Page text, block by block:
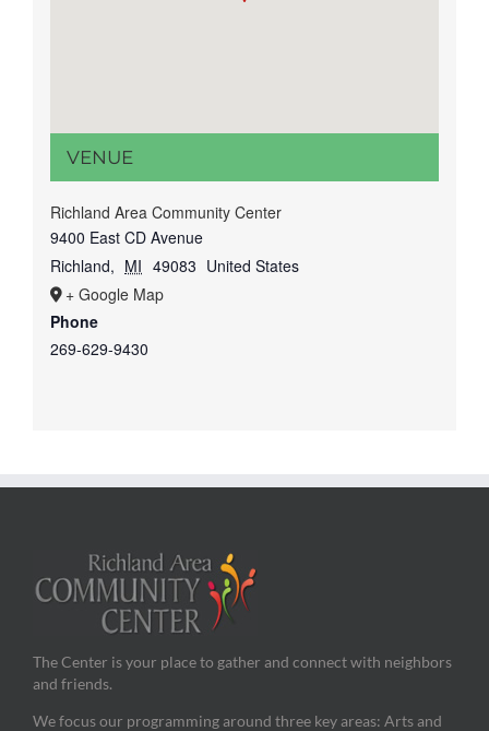
VENUE
Richland Area Community Center
9400 East CD Avenue
Richland, MI 49083 United States
+ Google Map
Phone
269-629-9430
The Center is your place to gather and connect with neighbors
and friends.
We focus our programming around three key areas: Arts and